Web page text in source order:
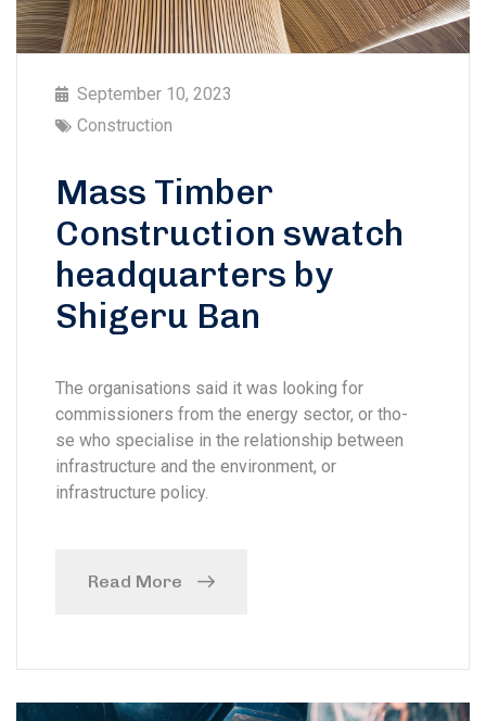
September 10, 2023
Construction
Mass Timber
Construction swatch
headquarters by
Shigeru Ban
The organisations said it was looking for
commissioners from the energy sector, or tho-
se who specialise in the relationship between
infrastructure and the environment, or
infrastructure policy.
Read More